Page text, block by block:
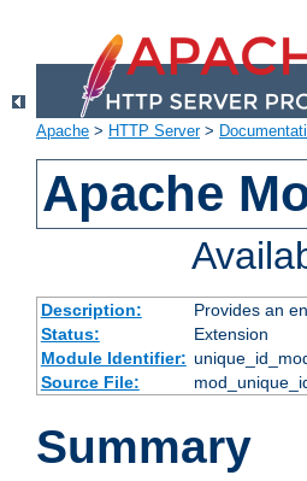
Apache > HTTP Server>
Apache
Description:
Provides an
Status:
Extension
Module Identifier:
Source File:
Summary